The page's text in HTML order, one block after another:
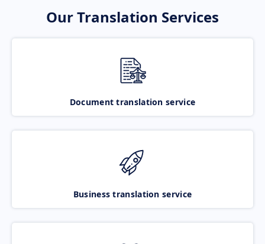
Our Translation Services
Document translation service
Business translation service